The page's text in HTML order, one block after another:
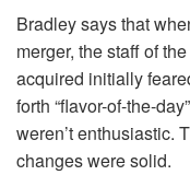
Bradley says that
merger, the staff of
acquired initially
forth “flavor-of-the-
weren’t enthusiastic.
changes were solid.